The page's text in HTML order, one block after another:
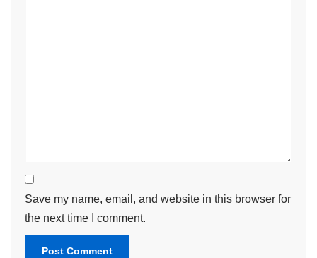
Save my name, email, and website in this browser for
the next time I comment.